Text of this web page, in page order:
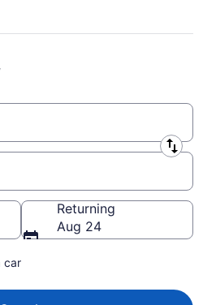
North
(YFB) to Ottawa
$920
Returning
Aug 24
car